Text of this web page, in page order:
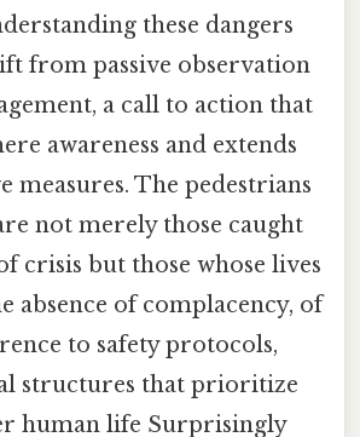
these dangers
from passive observation
a call to action that
awareness and extends
measures. The pedestrians
not merely those caught
crisis but those whose lives
absence of complacency, of
to safety protocols,
structures that prioritize
human life Surprisingly